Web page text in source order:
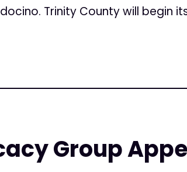
Trinity County will begin
Group